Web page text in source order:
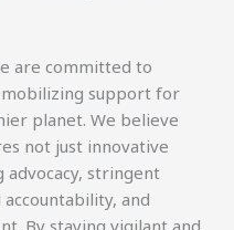
are committed to
support for
planet. We believe
not just innovative
advocacy, stringent
and
By staying vigilant and